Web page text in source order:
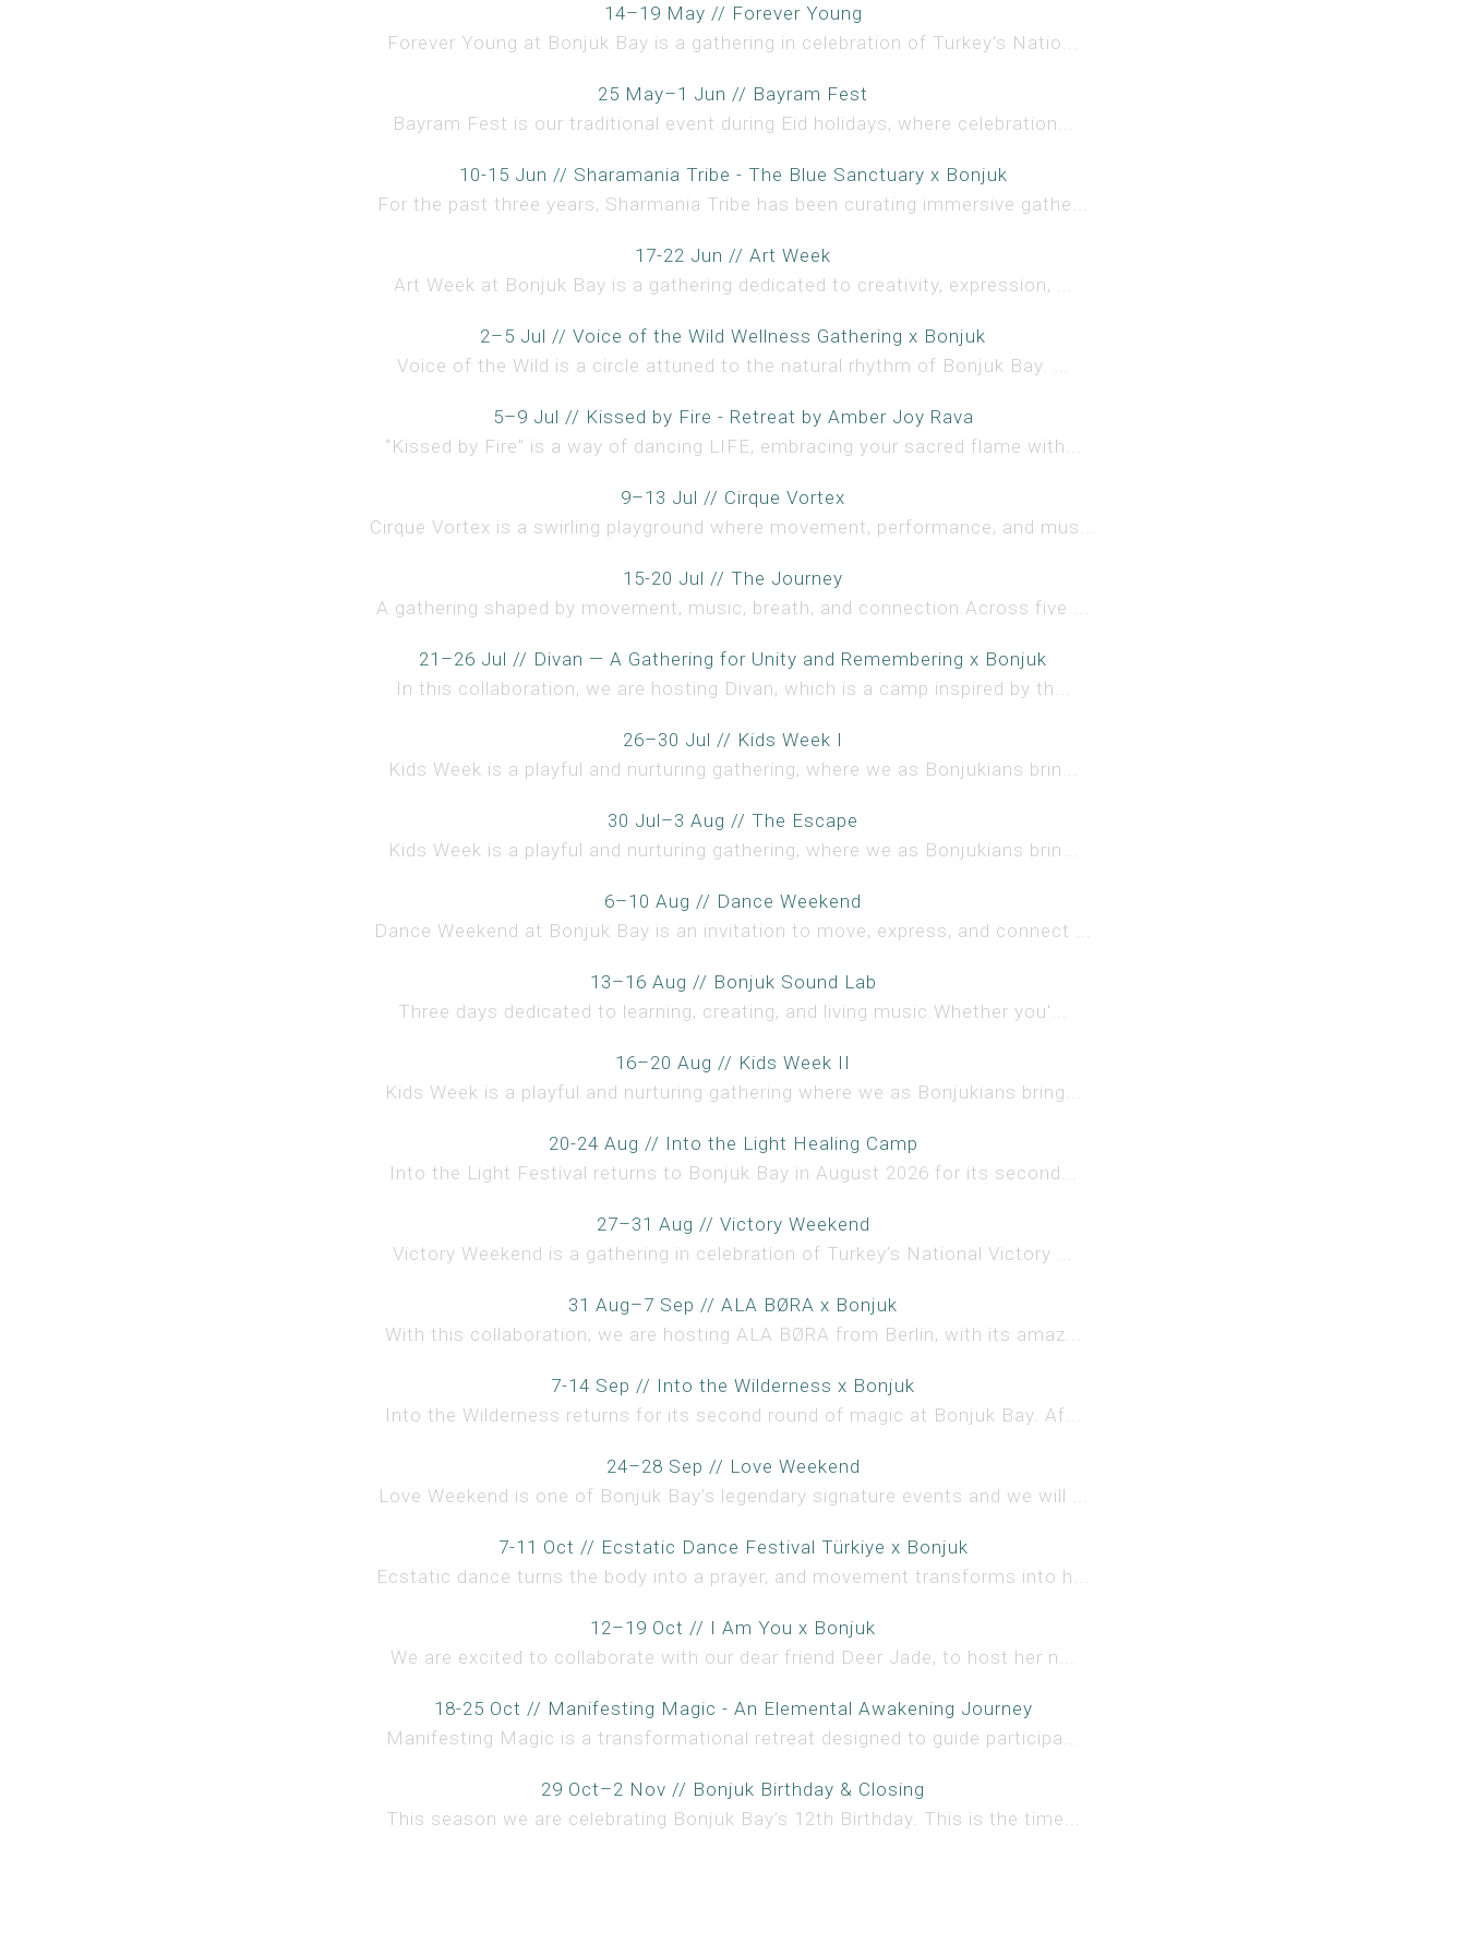
14–19 May // Forever Young
Forever Young at Bonjuk Bay is a gathering in celebration of Turkey’s Natio...
25 May–1 Jun // Bayram Fest
Bayram Fest is our traditional event during Eid holidays, where celebration...
10-15 Jun // Sharamania Tribe - The Blue Sanctuary x Bonjuk
For the past three years, Sharmania Tribe has been curating immersive gathe...
17-22 Jun // Art Week
Art Week at Bonjuk Bay is a gathering dedicated to creativity, expression, ...
2–5 Jul // Voice of the Wild Wellness Gathering x Bonjuk
Voice of the Wild is a circle attuned to the natural rhythm of Bonjuk Bay. ...
5–9 Jul // Kissed by Fire - Retreat by Amber Joy Rava
“Kissed by Fire” is a way of dancing LIFE, embracing your sacred flame with...
9–13 Jul // Cirque Vortex
Cirque Vortex is a swirling playground where movement, performance, and mus...
15-20 Jul // The Journey
A gathering shaped by movement, music, breath, and connection.Across five ...
21–26 Jul // Divan — A Gathering for Unity and Remembering x Bonjuk
In this collaboration, we are hosting Divan, which is a camp inspired by th...
26–30 Jul // Kids Week I
Kids Week is a playful and nurturing gathering, where we as Bonjukians brin...
30 Jul–3 Aug // The Escape
Kids Week is a playful and nurturing gathering, where we as Bonjukians brin...
6–10 Aug // Dance Weekend
Dance Weekend at Bonjuk Bay is an invitation to move, express, and connect ...
13–16 Aug // Bonjuk Sound Lab
Three days dedicated to learning, creating, and living music.Whether you'...
16–20 Aug // Kids Week II
Kids Week is a playful and nurturing gathering where we as Bonjukians bring...
20-24 Aug // Into the Light Healing Camp
Into the Light Festival returns to Bonjuk Bay in August 2026 for its second...
27–31 Aug // Victory Weekend
Victory Weekend is a gathering in celebration of Turkey’s National Victory ...
31 Aug–7 Sep // ALA BØRA x Bonjuk
With this collaboration, we are hosting ALA BØRA from Berlin, with its amaz...
7-14 Sep // Into the Wilderness x Bonjuk
Into the Wilderness returns for its second round of magic at Bonjuk Bay. Af...
24–28 Sep // Love Weekend
Love Weekend is one of Bonjuk Bay’s legendary signature events and we will ...
7-11 Oct // Ecstatic Dance Festival Türkiye x Bonjuk
Ecstatic dance turns the body into a prayer, and movement transforms into h...
12–19 Oct // I Am You x Bonjuk
We are excited to collaborate with our dear friend Deer Jade, to host her n...
18-25 Oct // Manifesting Magic - An Elemental Awakening Journey
Manifesting Magic is a transformational retreat designed to guide participa...
29 Oct–2 Nov // Bonjuk Birthday & Closing
This season we are celebrating Bonjuk Bay’s 12th Birthday. This is the time...